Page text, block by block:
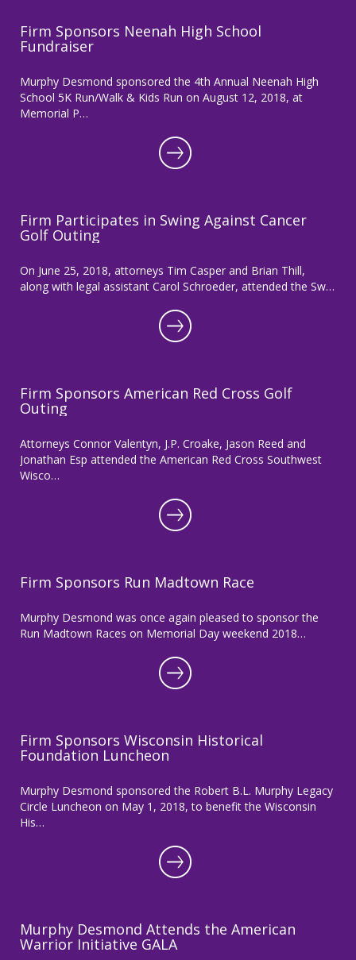
Firm Sponsors Neenah High School
Fundraiser
Murphy Desmond sponsored the 4th Annual Neenah High
School 5K Run/Walk & Kids Run on August 12, 2018, at
Memorial P…
Firm Participates in Swing Against Cancer
Golf Outing
On June 25, 2018, attorneys Tim Casper and Brian Thill,
along with legal assistant Carol Schroeder, attended the Sw…
Firm Sponsors American Red Cross Golf
Outing
Attorneys Connor Valentyn, J.P. Croake, Jason Reed and
Jonathan Esp attended the American Red Cross Southwest
Wisco…
Firm Sponsors Run Madtown Race
Murphy Desmond was once again pleased to sponsor the
Run Madtown Races on Memorial Day weekend 2018…
Firm Sponsors Wisconsin Historical
Foundation Luncheon
Murphy Desmond sponsored the Robert B.L. Murphy Legacy
Circle Luncheon on May 1, 2018, to benefit the Wisconsin
His…
Murphy Desmond Attends the American
Warrior Initiative GALA